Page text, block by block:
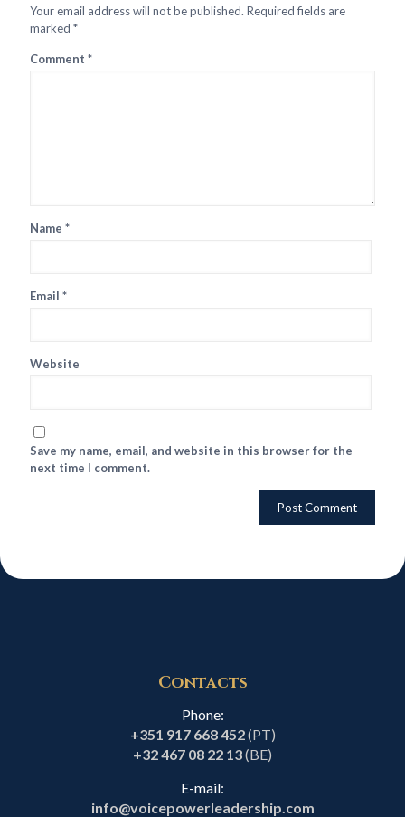
Your email address will not be published. Required fields are
marked *
Comment *
Name *
Email *
Website
Save my name, email, and website in this browser for the
next time I comment.
Contacts
Phone:
+351 917 668 452(PT)
+32 467 08 22 13(BE)
E-mail:
info@voicepowerleadership.com